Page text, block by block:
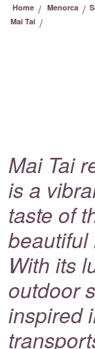
Home / Menorca /
Mai Tai /
Mai Tai
is a
taste of
beautiful
With its
outdoor
inspired